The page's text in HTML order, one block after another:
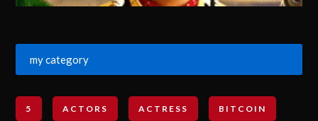
my category
5 ACTORS ACTRESS BITCOIN